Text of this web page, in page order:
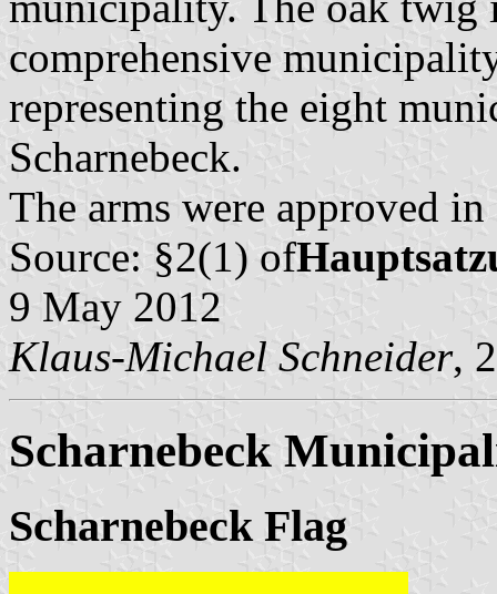
comprehensive
representing the eight
Scharnebeck.
The arms were approved
Source: §2(1) of
9 May 2012
Klaus-Michael Schneider,
Scharnebeck
Scharnebeck Flag